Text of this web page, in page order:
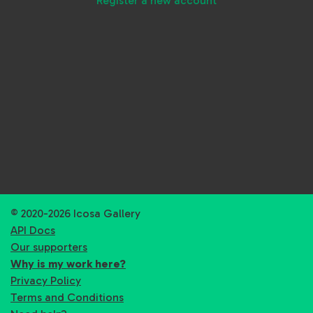
© 2020-2026 Icosa Gallery
API Docs
Our supporters
Why is my work here?
Privacy Policy
Terms and Conditions